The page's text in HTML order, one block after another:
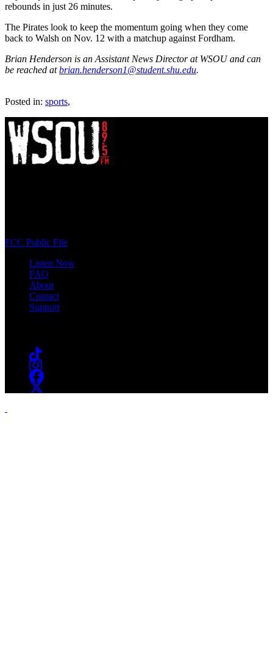
rebounds in just 26 minutes.
The Pirates look to keep the momentum going when they come
back to Walsh on Nov. 12 with a matchup against Fordham.
Brian Henderson is an Assistant News Director at WSOU and can
be reached atbrian.henderson1@student.shu.edu.
Posted in: sports,
FCC Public File
Listen Now
FAQ
About
Contact
Support